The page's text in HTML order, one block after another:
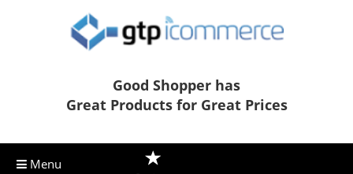
Good Shopper has
Great Products for Great Prices
Menu